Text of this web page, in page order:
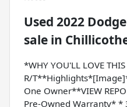
Used 2022
sale in
*WHY YOU'LL LOVE THIS
R/
One Owner**VIEW
Pre-Owned Warranty*